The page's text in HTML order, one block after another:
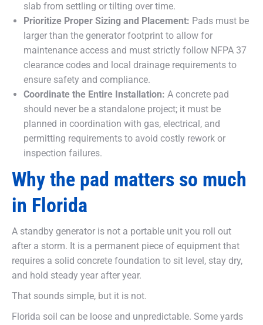
slab from settling or tilting over time.
Prioritize Proper Sizing and Placement: Pads must be
larger than the generator footprint to allow for
maintenance access and must strictly follow NFPA 37
clearance codes and local drainage requirements to
ensure safety and compliance.
Coordinate the Entire Installation: A concrete pad
should never be a standalone project; it must be
planned in coordination with gas, electrical, and
permitting requirements to avoid costly rework or
inspection failures.
Why the pad matters so much
in Florida
A standby generator is not a portable unit you roll out
after a storm. It is a permanent piece of equipment that
requires a solid concrete foundation to sit level, stay dry,
and hold steady year after year.
That sounds simple, but it is not.
Florida soil can be loose and unpredictable. Some yards